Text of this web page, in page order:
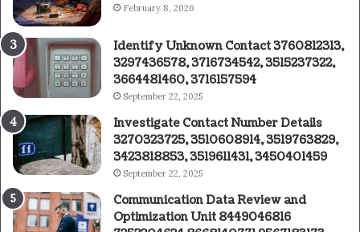
February 8, 2026
Identify Unknown Contact 3760812313,
3297436578, 3716734542, 3515237322,
3664481460, 3716157594
September 22, 2025
Investigate Contact Number Details
3270323725, 3510608914, 3519763829,
3423818853, 3519611431, 3450401459
September 22, 2025
Communication Data Review and
Optimization Unit 8449046816